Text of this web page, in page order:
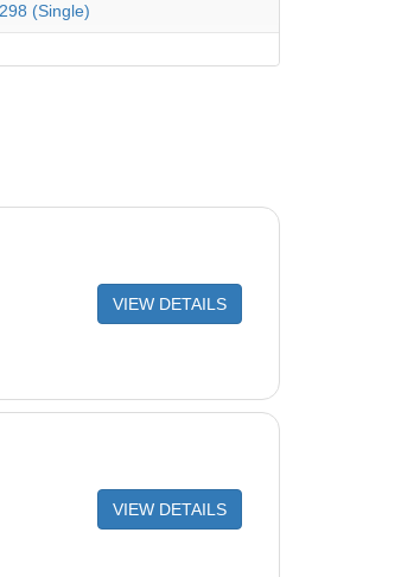
(Single)
VIEW DETAILS
VIEW DETAILS